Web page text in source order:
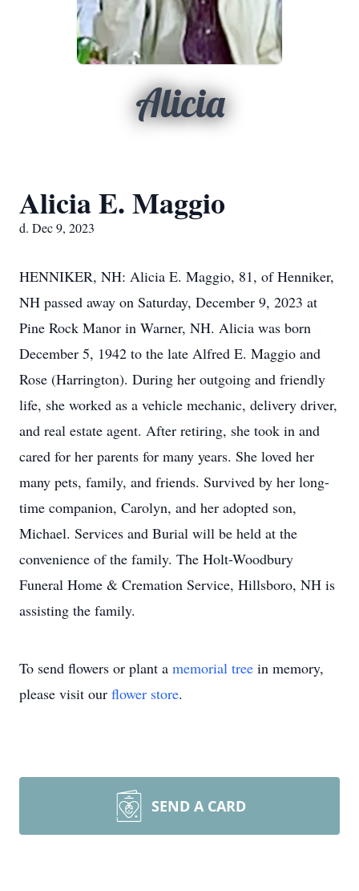
Alicia
Alicia E. Maggio
d. Dec 9, 2023
HENNIKER, NH: Alicia E. Maggio, 81, of Henniker,
NH passed away on Saturday, December 9, 2023 at
Pine Rock Manor in Warner, NH. Alicia was born
December 5, 1942 to the late Alfred E. Maggio and
Rose (Harrington). During her outgoing and friendly
life, she worked as a vehicle mechanic, delivery driver,
and real estate agent. After retiring, she took in and
cared for her parents for many years. She loved her
many pets, family, and friends. Survived by her long-
time companion, Carolyn, and her adopted son,
Michael. Services and Burial will be held at the
convenience of the family. The Holt-Woodbury
Funeral Home & Cremation Service, Hillsboro, NH is
assisting the family.
To send flowers or plant a memorial tree in memory,
please visit our flower store.
SEND A CARD